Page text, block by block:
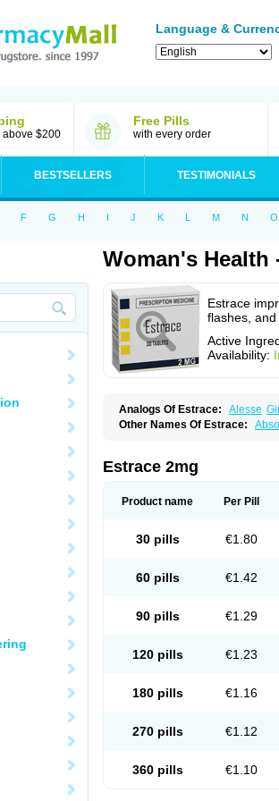
Language &
above $200
Free Pills
with every order
BESTSELLERS TESTIMONIALS
F G H I J K L M N O
Woman's Health
Estrace
flashes,
Active
Availability:
Analogs Of Estrace: Alesse
Other Names Of Estrace:
Cutanum
Cyclacur
Dilena Dimenformon
Estolmon Estopause Estracomb
Exuna Femalon Femanest
Femsete
Kliogest Kliovance Lafamme
Menovis
Oestrodose
Oestrogel Oromone
Pridoestrol
Synovular Systen Topasel
Vermagest Yectames Zerella
Estrace 2mg
Product name Per Pill
30 pills €1.80
60 pills €1.42
90 pills €1.29
120 pills €1.23
180 pills €1.16
270 pills €1.12
360 pills €1.10